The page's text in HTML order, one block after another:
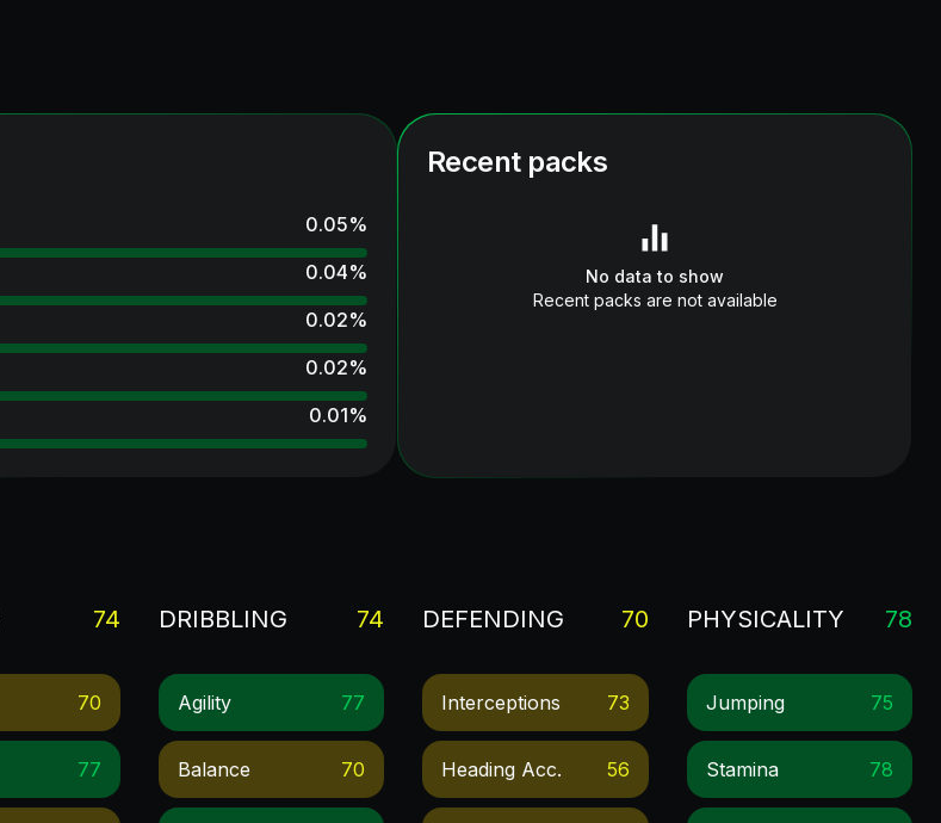
0.05%
0.04%
0.02%
0.02%
0.01%
Recent packs
No data to show
Recent packs are not available
74
70
77
DRIBBLING 74
Agility 77
Balance 70
DEFENDING 70
Interceptions 73
Heading Acc. 56
PHYSICALITY 78
Jumping 75
Stamina 78